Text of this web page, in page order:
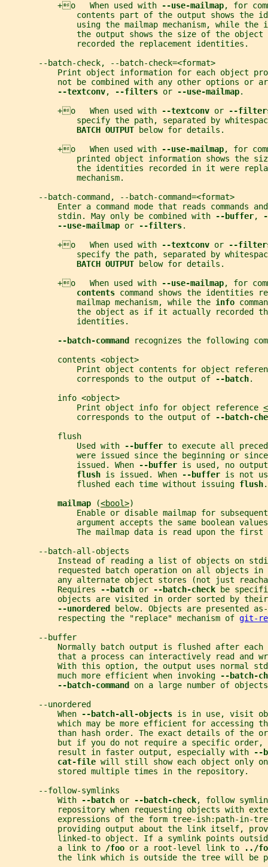
           +o   When used with
--use-mailmap, for
contents part of the output shows the
using the mailmap mechanism, while the
the output shows the size of the object
               recorded the replacement identities.
       --batch-check, --batch-check=<format>
Print object information for each object
not be combined with any other options or
--textconv, --filters or --use-mailmap.
           +o   When used with
--textconv or
--
specify the path, separated by
BATCH OUTPUT
below for details.
           +o   When used with
--use-mailmap, for
printed object information shows the
the identities recorded in it were
               mechanism.
       --batch-command, --batch-command=<format>
Enter a command mode that reads commands
           stdin. May only be combined with
--buffer,
--use-mailmap or --filters.
           +o   When used with
--textconv or
--
specify the path, separated by
BATCH OUTPUT
below for details.
           +o   When used with
--use-mailmap, for
contents command shows the identities
               mailmap mechanism, while the
info
the object as if it actually recorded
               identities.
--batch-command
recognizes the following
           contents <object>
Print object contents for object
               corresponds to the output of
--batch.
           info <object>
               Print object info for object reference
               corresponds to the output of
--batch-
           flush
               Used with
--buffer to execute all
were issued since the beginning or
               issued. When
--buffer is used, no
flush is issued. When --buffer is not
               flushed each time without issuing
flush.
mailmap
(<bool>)
Enable or disable mailmap for
argument accepts the same boolean
The mailmap data is read upon the first
       --batch-all-objects
Instead of reading a list of objects on
requested batch operation on all objects in
any alternate object stores (not just
           Requires
--batch or --batch-check
be
objects are visited in order sorted by
--unordered
below. Objects are presented
           respecting the "replace" mechanism of
git-
       --buffer
Normally batch output is flushed after each
that a process can interactively read and
With this option, the output uses normal
           much more efficient when invoking
--batch-
--batch-command on a large number of
       --unordered
           When
--batch-all-objects is in use, visit
which may be more efficient for accessing
than hash order. The exact details of the
but if you do not require a specific order,
           result in faster output, especially with
--
cat-file will still show each object only
           stored multiple times in the repository.
       --follow-symlinks
           With
--batch or --batch-check, follow
repository when requesting objects with
expressions of the form tree-ish:path-in-
providing output about the link itself,
linked-to object. If a symlink points
           a link to
/foo or a root-level link to
../
the link which is outside the tree will be